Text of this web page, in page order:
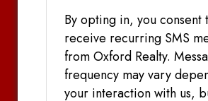
By opting in, you consent
receive recurring SMS
from Oxford Realty.
frequency may vary
your interaction with us,